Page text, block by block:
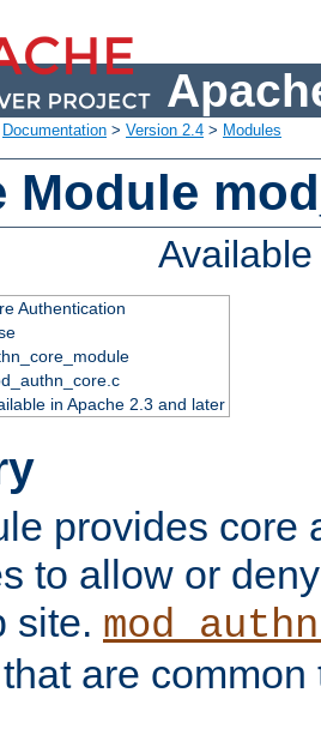
Documentation > Version 2.4 > Modules
Module
Authentication
in Apache 2.3 and later
provides core
to allow or
site.
are